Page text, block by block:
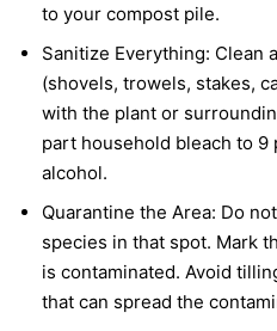
to your compost pile.
Sanitize Everything: Clean
(shovels, trowels, stakes,
with the plant or
part household bleach to 9
alcohol.
Quarantine the Area: Do
species in that spot. Mark
is contaminated. Avoid
that can spread the